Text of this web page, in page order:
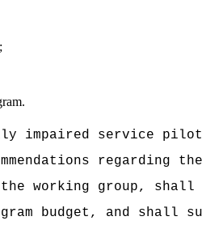
service pilot
regarding
working group, shall
budget, and shall